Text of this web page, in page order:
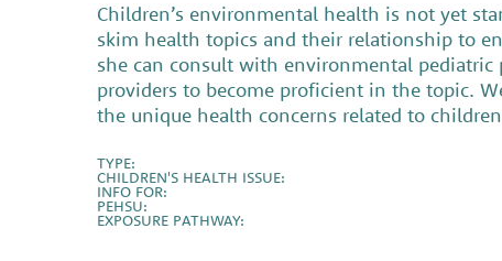
Children’s environmental health is not yet
skim health topics and their relationship to
she can consult with environmental
providers to become proficient in the topic.
the unique health concerns related to
TYPE:
CHILDREN'S HEALTH ISSUE:
INFO FOR:
PEHSU:
EXPOSURE PATHWAY: